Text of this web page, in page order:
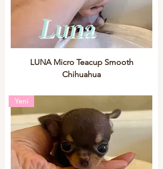
LUNA Micro Teacup Smooth
Chihuahua
Yeni